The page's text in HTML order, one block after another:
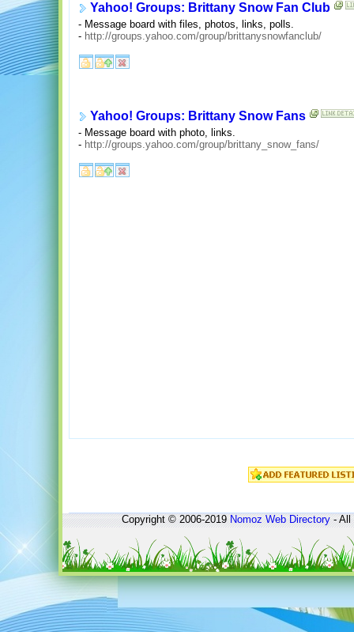
Yahoo! Groups: Brittany Snow Fan Club
- Message board with files, photos, links, polls.
- http://groups.yahoo.com/group/brittanysnowfanclub/
Yahoo! Groups: Brittany Snow Fans
- Message board with photo, links.
- http://groups.yahoo.com/group/brittany_snow_fans/
Copyright © 2006-2019Nomoz Web Directory- All